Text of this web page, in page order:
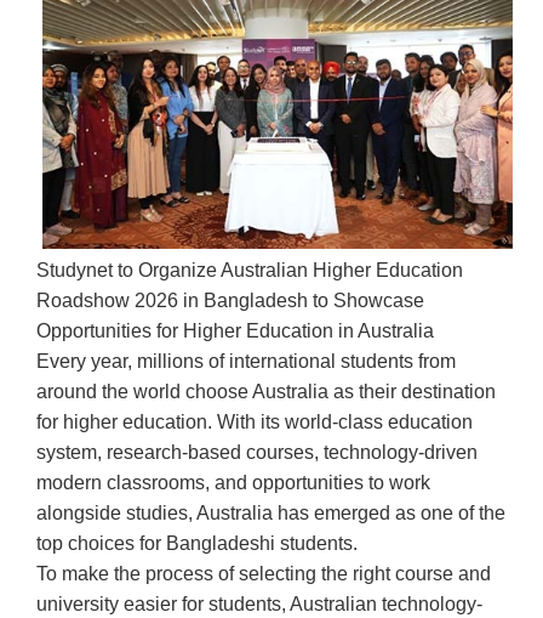
Studynet to Organize Australian Higher Education
Roadshow 2026 in Bangladesh to Showcase
Opportunities for Higher Education in Australia
Every year, millions of international students from
around the world choose Australia as their destination
for higher education. With its world-class education
system, research-based courses, technology-driven
modern classrooms, and opportunities to work
alongside studies, Australia has emerged as one of the
top choices for Bangladeshi students.
To make the process of selecting the right course and
university easier for students, Australian technology-